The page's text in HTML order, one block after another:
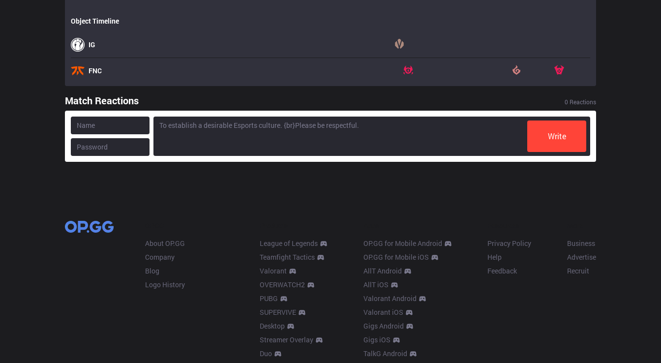
Object Timeline
IG
FNC
Match Reactions 0 Reactions
Write
About OP.GG
Company
Blog
Logo History
League of Legends
Teamfight Tactics
Valorant
OVERWATCH2
PUBG
SUPERVIVE
Desktop
Streamer Overlay
Duo
OP.GG for Mobile Android
OP.GG for Mobile iOS
AllT Android
AllT iOS
Valorant Android
Valorant iOS
Gigs Android
Gigs iOS
TalkG Android
Privacy Policy
Help
Feedback
Business
Advertise
Recruit